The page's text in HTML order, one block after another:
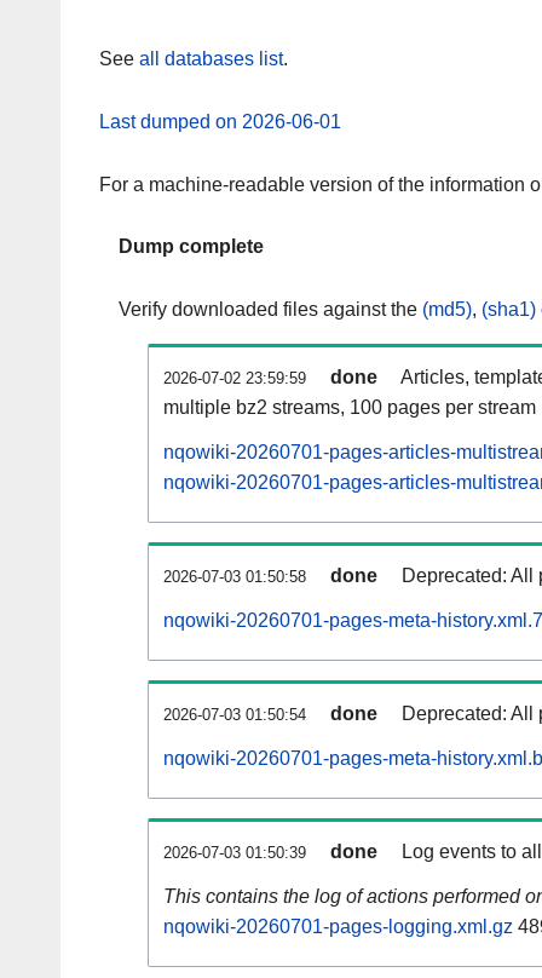
See all databases list.
Last dumped on 2026-06-01
For a machine-readable version of the information
Dump complete
Verify downloaded files against the (md5), (sha1)
2026-07-02 23:59:59 done
Articles,
multiple bz2 streams, 100 pages per stream
nqowiki-20260701-pages-articles-
nqowiki-20260701-pages-articles-
2026-07-03 01:50:58 done Deprecated: All
nqowiki-20260701-pages-meta-
2026-07-03 01:50:54 done Deprecated: All
nqowiki-20260701-pages-meta-
2026-07-03 01:50:39 done Log events to
This contains the log of actions performed
nqowiki-20260701-pages-logging.xml.gz